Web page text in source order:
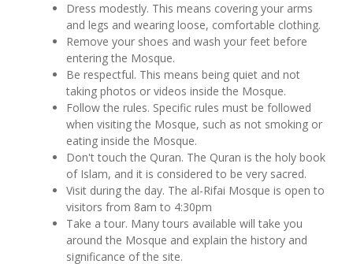
Dress modestly. This means covering your arms
and legs and wearing loose, comfortable clothing.
Remove your shoes and wash your feet before
entering the Mosque.
Be respectful. This means being quiet and not
taking photos or videos inside the Mosque.
Follow the rules. Specific rules must be followed
when visiting the Mosque, such as not smoking or
eating inside the Mosque.
Don't touch the Quran. The Quran is the holy book
of Islam, and it is considered to be very sacred.
Visit during the day. The al-Rifai Mosque is open to
visitors from 8am to 4:30pm
Take a tour. Many tours available will take you
around the Mosque and explain the history and
significance of the site.